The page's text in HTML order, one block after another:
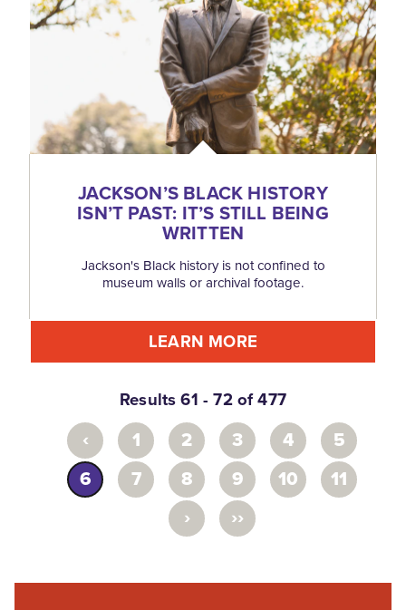
JACKSON’S BLACK HISTORY
ISN’T PAST: IT’S STILL BEING
WRITTEN
Jackson's Black history is not confined to
museum walls or archival footage.
LEARN MORE
Results 61 - 72 of 477
‹ 1 2 3 4
5
6
7 8 9 10
11
›
››